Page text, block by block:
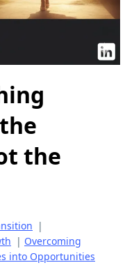
the
|
| Overcoming
into Opportunities